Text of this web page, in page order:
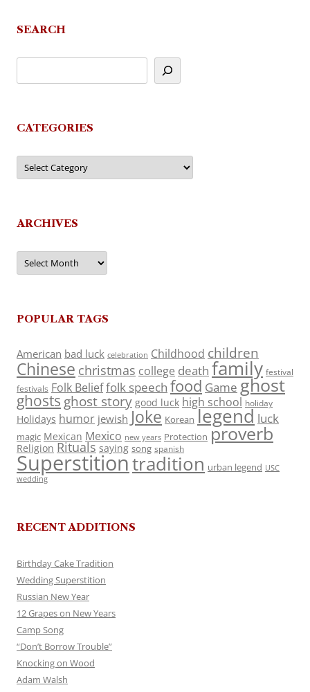
SEARCH
CATEGORIES
Categories
ARCHIVES
Archives
POPULAR TAGS
American bad luck celebration Childhood children
Chinese christmas college death family festival
festivals Folk Belieffolk speech food Game ghost
ghosts ghost story good luck high school holiday
Holidays humor jewish Joke Korean legend luck
magic Mexican Mexico new years Protection proverb
Religion Rituals saying song spanish
Superstitiontradition urban legend USC
wedding
RECENT ADDITIONS
Birthday Cake Tradition
Wedding Superstition
Russian New Year
12 Grapes on New Years
Camp Song
“Don’t Borrow Trouble”
Knocking on Wood
Adam Walsh